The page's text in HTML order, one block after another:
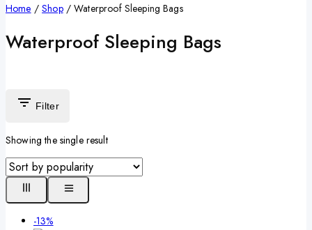
Home / Shop / Waterproof Sleeping Bags
Waterproof Sleeping Bags
Filter
Showing the single result
-13%